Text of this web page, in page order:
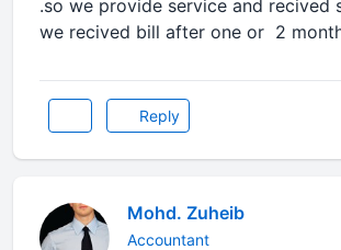
.so we provide service and recived
we recived bill after one or 2
Reply
Mohd. Zuheib
Accountant